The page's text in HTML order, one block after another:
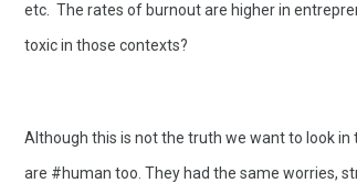
etc.  The rates of burnout are higher in
toxic in those contexts?
Although this is not the truth we want to look in
are #human too. They had the same worries,